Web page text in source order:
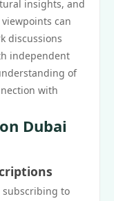
insights, and
can
discussions
independent
of
with
Dubai
subscribing to